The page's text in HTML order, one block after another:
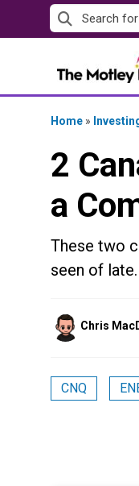
to
Home »
2
a
These two
seen of
Posted
by
Chris
CNQ